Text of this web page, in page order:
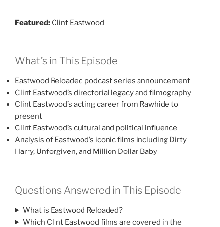
Featured: Clint Eastwood
What’s in This Episode
Eastwood Reloaded podcast series announcement
Clint Eastwood’s directorial legacy and filmography
Clint Eastwood’s acting career from Rawhide to
present
Clint Eastwood’s cultural and political influence
Analysis of Eastwood’s iconic films including Dirty
Harry, Unforgiven, and Million Dollar Baby
Questions Answered in This Episode
What is Eastwood Reloaded?
Which Clint Eastwood films are covered in the